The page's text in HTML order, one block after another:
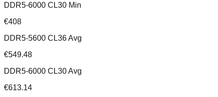
DDR5-6000 CL30 Min
€408
DDR5-5600 CL36 Avg
€549.48
DDR5-6000 CL30 Avg
€613.14